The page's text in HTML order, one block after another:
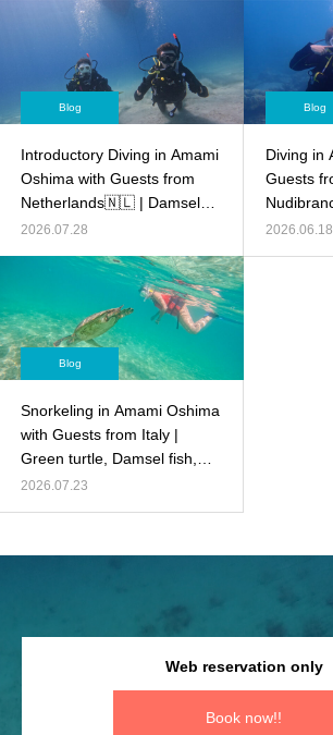
Blog
Introductory Diving in Amami
Oshima with Guests from
Netherlands🇳🇱 | Damsel
fish,Anemone fish, Crocodile
2026.07.28
Blog
Diving in
Guests
2026.06.18
Blog
Snorkeling in Amami Oshima
with Guests from Italy |
Green turtle, Damsel fish,
Healthy coral, and more!
2026.07.23
Web reservation only
Book now!!